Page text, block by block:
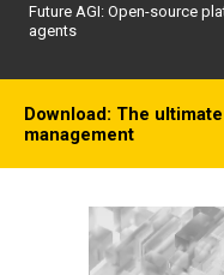
Future AGI: Open-source
agents
Download: The
management